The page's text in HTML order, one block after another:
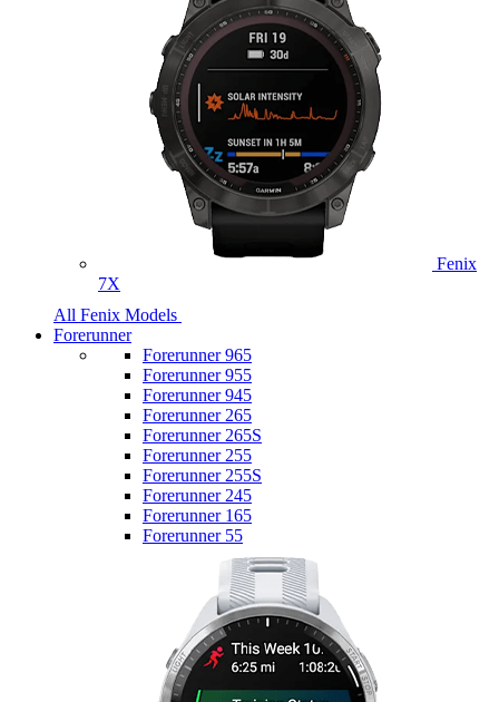
Fenix
7X
All Fenix Models
Forerunner
Forerunner 965
Forerunner 955
Forerunner 945
Forerunner 265
Forerunner 265S
Forerunner 255
Forerunner 255S
Forerunner 245
Forerunner 165
Forerunner 55